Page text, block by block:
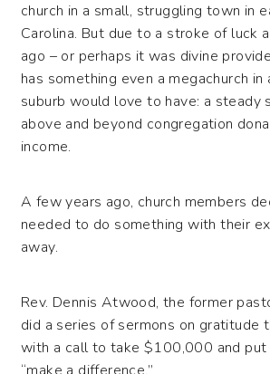
church in a small, struggling town in
Carolina. But due to a stroke of luck
ago – or perhaps it was divine
has something even a megachurch in
suburb would love to have: a steady
above and beyond congregation
income.
A few years ago, church members
needed to do something with their
away.
Rev. Dennis Atwood, the former
did a series of sermons on gratitude
with a call to take $100,000 and put